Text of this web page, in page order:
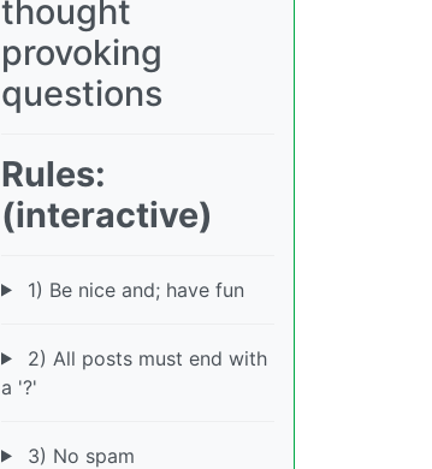
thought
provoking
questions
Rules:
(interactive)
1) Be nice and; have fun
2) All posts must end with
a '?'
3) No spam